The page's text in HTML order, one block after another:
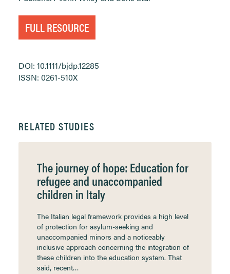
FULL RESOURCE
DOI: 10.1111/bjdp.12285
ISSN: 0261-510X
RELATED STUDIES
The journey of hope: Education for
refugee and unaccompanied
children in Italy
The Italian legal framework provides a high level
of protection for asylum-seeking and
unaccompanied minors and a noticeably
inclusive approach concerning the integration of
these children into the education system. That
said, recent…